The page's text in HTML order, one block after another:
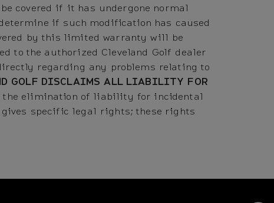
covered if it has undergone normal
if such modification has caused
by this limited warranty will be
to the authorized Cleveland Golf dealer
regarding any problems relating to
GOLF DISCLAIMS ALL LIABILITY FOR
the elimination of liability for incidental
specific legal rights; these rights